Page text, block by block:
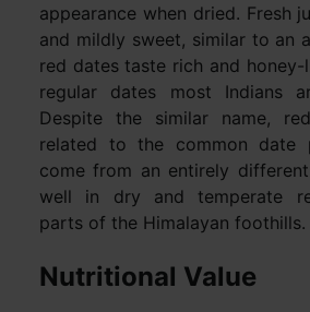
appearance when dried. Fresh
and mildly sweet, similar to an
red dates taste rich and
regular dates most Indians
Despite the similar name,
related to the common date
come from an entirely
well in dry and temperate
parts of the Himalayan foothills.
Nutritional Value